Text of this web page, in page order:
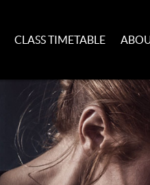
CLASS TIMETABLE